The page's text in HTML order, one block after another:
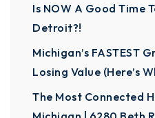
Is NOW A Good Time
Detroit?!
Michigan’s FASTEST
Losing Value (Here’s
The Most Connected